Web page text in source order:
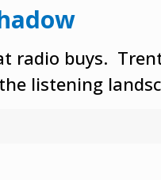
radio buys.
listening